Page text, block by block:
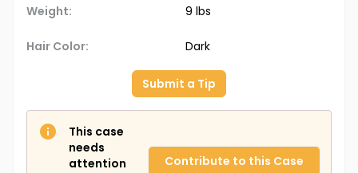
Weight: 9 lbs
Hair Color: Dark
Submit a Tip
This case
needs
attention
Contribute to this Case